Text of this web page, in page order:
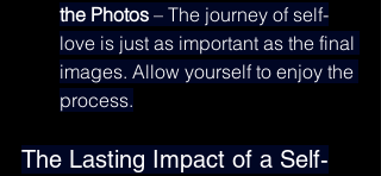
the Photos – The journey of self-
love is just as important as the final
images. Allow yourself to enjoy the
process.
The Lasting Impact of a Self-